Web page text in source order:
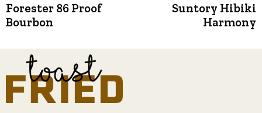
navigation
post:
Forester 86 Proof
Bourbon
Suntory Hibiki
Harmony